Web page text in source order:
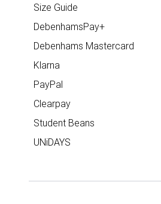
Size Guide
DebenhamsPay+
Debenhams Mastercard
Klarna
PayPal
Clearpay
Student Beans
UNiDAYS